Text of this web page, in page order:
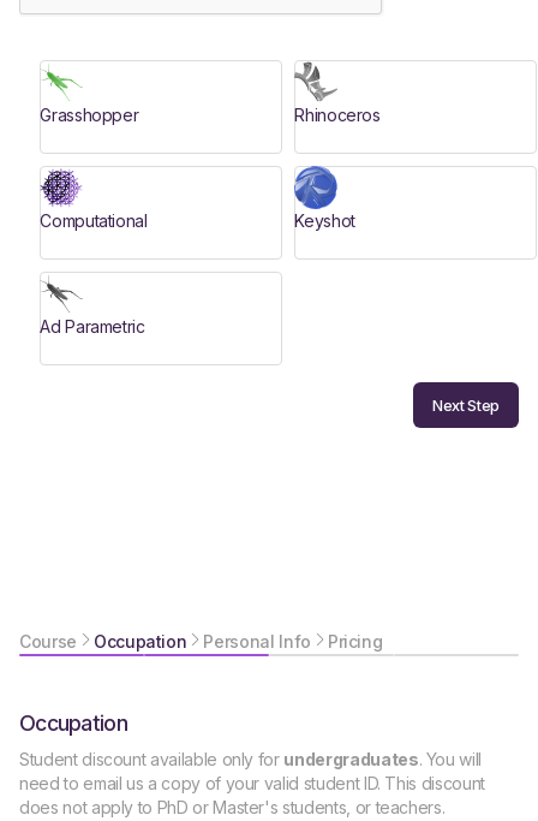
Grasshopper Rhinoceros
Computational Keyshot
Ad Parametric
Next Step
Course Occupation Personal Info Pricing
Occupation
Student discount available only for undergraduates. You will
need to email us a copy of your valid student ID. This discount
does not apply to PhD or Master's students, or teachers.